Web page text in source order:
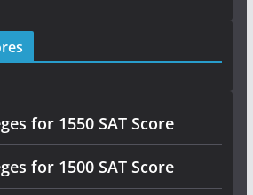
for 1550 SAT Score
for 1500 SAT Score